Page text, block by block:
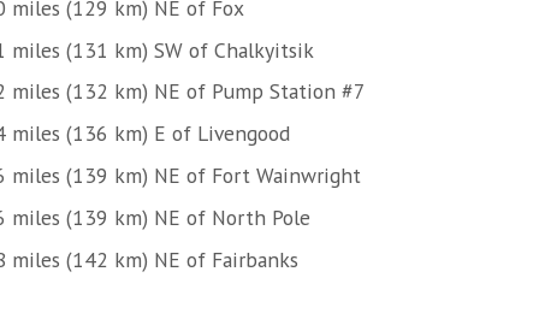
miles (129 km) NE of Fox
miles (131 km) SW of Chalkyitsik
miles (132 km) NE of Pump Station #7
miles (136 km) E of Livengood
miles (139 km) NE of Fort Wainwright
miles (139 km) NE of North Pole
miles (142 km) NE of Fairbanks